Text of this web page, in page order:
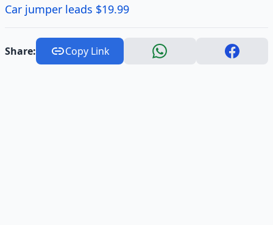
Car jumper leads $19.99
Share: Copy Link